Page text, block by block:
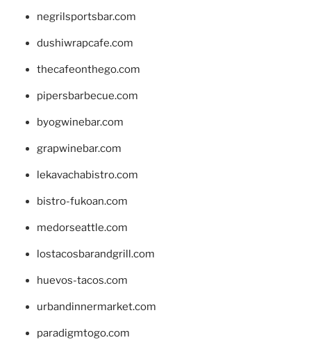
negrilsportsbar.com
dushiwrapcafe.com
thecafeonthego.com
pipersbarbecue.com
byogwinebar.com
grapwinebar.com
lekavachabistro.com
bistro-fukoan.com
medorseattle.com
lostacosbarandgrill.com
huevos-tacos.com
urbandinnermarket.com
paradigmtogo.com